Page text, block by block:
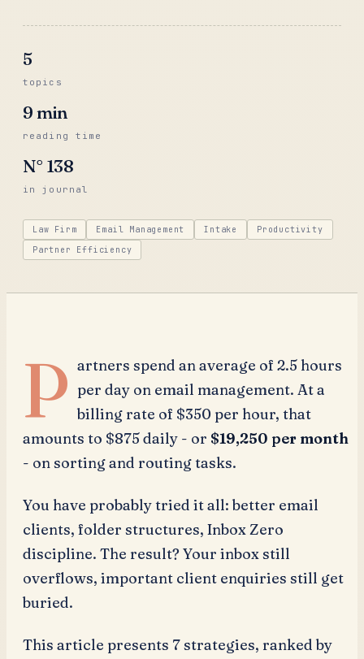
5
topics
9min
reading time
N° 138
in journal
Law Firm Email Management Intake
Productivity
Partner Efficiency
P artners spend an average of 2.5 hours
per day on email management. At a
billing rate of $350 per hour, that
amounts to $875 daily - or $19,250 per month
- on sorting and routing tasks.
You have probably tried it all: better email
clients, folder structures, Inbox Zero
discipline. The result? Your inbox still
overflows, important client enquiries still get
buried.
This article presents 7 strategies, ranked by